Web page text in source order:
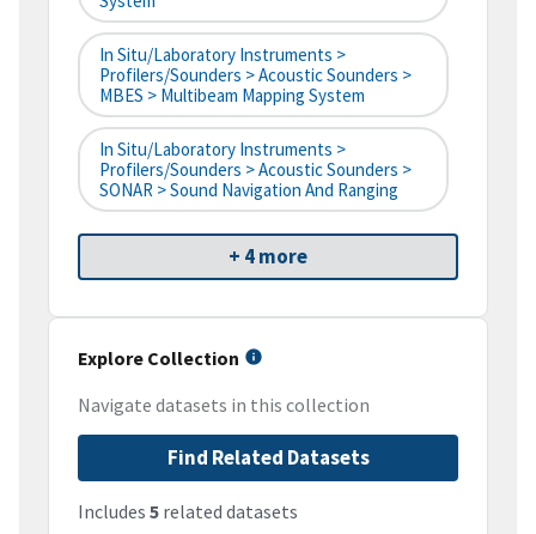
In Situ/Laboratory Instruments >
Profilers/Sounders > Acoustic Sounders >
MBES > Multibeam Mapping System
In Situ/Laboratory Instruments >
Profilers/Sounders > Acoustic Sounders >
SONAR > Sound Navigation And Ranging
+ 4 more
Explore Collection
Navigate datasets in this collection
Find Related Datasets
Includes 5 related datasets